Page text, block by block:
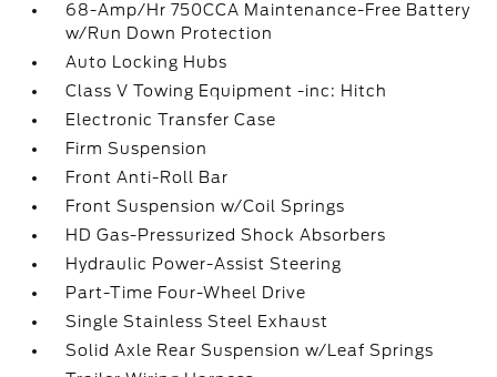
68-Amp/Hr 750CCA Maintenance-Free Battery
w/Run Down Protection
Auto Locking Hubs
Class V Towing Equipment -inc: Hitch
Electronic Transfer Case
Firm Suspension
Front Anti-Roll Bar
Front Suspension w/Coil Springs
HD Gas-Pressurized Shock Absorbers
Hydraulic Power-Assist Steering
Part-Time Four-Wheel Drive
Single Stainless Steel Exhaust
Solid Axle Rear Suspension w/Leaf Springs